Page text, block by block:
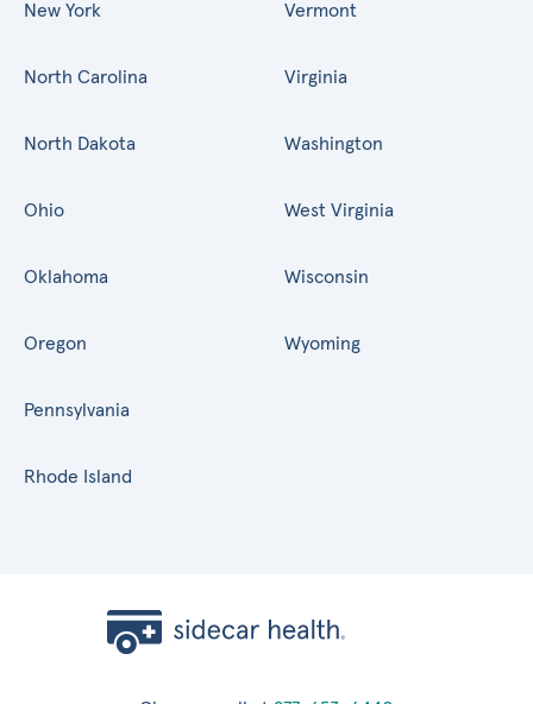
New York
North Carolina
North Dakota
Ohio
Oklahoma
Oregon
Pennsylvania
Rhode Island
Vermont
Virginia
Washington
West Virginia
Wisconsin
Wyoming